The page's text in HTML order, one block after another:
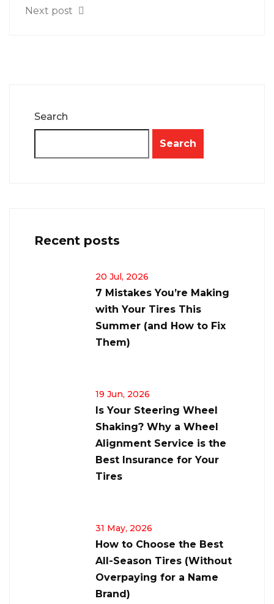
Next post
Search
Search
Recent posts
20 Jul, 2026
7 Mistakes You’re Making
with Your Tires This
Summer (and How to Fix
Them)
19 Jun, 2026
Is Your Steering Wheel
Shaking? Why a Wheel
Alignment Service is the
Best Insurance for Your
Tires
31 May, 2026
How to Choose the Best
All-Season Tires (Without
Overpaying for a Name
Brand)